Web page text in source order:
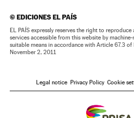
©EDICIONES EL PAÍS
EL PAÍS expressly reserves the right to
services accessible from this website by
suitable means in accordance with Article 67.3
November 2, 2011
Legal notice Privacy Policy Cookie